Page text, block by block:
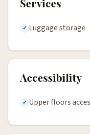
Services
Luggage storage
Accessibility
Upper floors